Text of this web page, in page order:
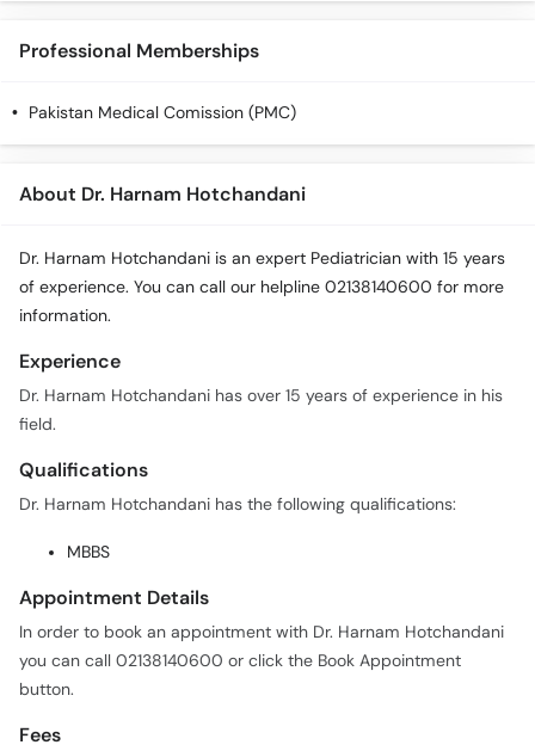
Professional Memberships
Pakistan Medical Comission (PMC)
About Dr. Harnam Hotchandani
Dr. Harnam Hotchandani is an expert Pediatrician with 15 years
of experience. You can call our helpline 02138140600 for more
information.
Experience
Dr. Harnam Hotchandani has over 15 years of experience in his
field.
Qualifications
Dr. Harnam Hotchandani has the following qualifications:
MBBS
Appointment Details
In order to book an appointment with Dr. Harnam Hotchandani
you can call 02138140600 or click the Book Appointment
button.
Fees